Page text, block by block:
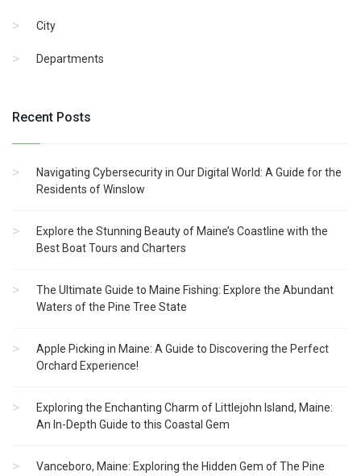
City
Departments
Recent Posts
Navigating Cybersecurity in Our Digital World: A Guide for the
Residents of Winslow
Explore the Stunning Beauty of Maine’s Coastline with the
Best Boat Tours and Charters
The Ultimate Guide to Maine Fishing: Explore the Abundant
Waters of the Pine Tree State
Apple Picking in Maine: A Guide to Discovering the Perfect
Orchard Experience!
Exploring the Enchanting Charm of Littlejohn Island, Maine:
An In-Depth Guide to this Coastal Gem
Vanceboro, Maine: Exploring the Hidden Gem of The Pine